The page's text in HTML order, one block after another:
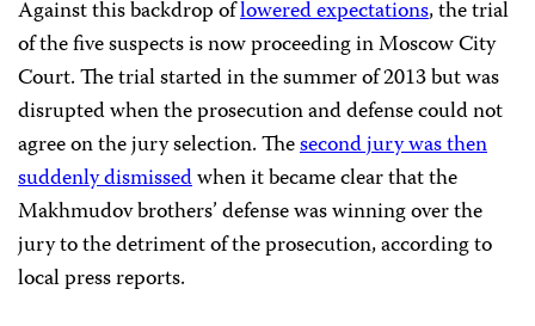
Against this backdrop oflowered expectations, the trial
of the five suspects is now proceeding in Moscow City
Court. The trial started in the summer of 2013 but was
disrupted when the prosecution and defense could not
agree on the jury selection. Thesecond jury was then
suddenly dismissedwhen it became clear that the
Makhmudov brothers’ defense was winning over the
jury to the detriment of the prosecution, according to
local press reports.